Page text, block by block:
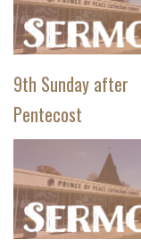
9th Sunday after
Pentecost